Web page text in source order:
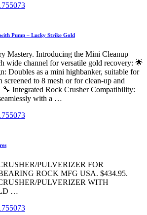
Pump – Lucky Strike Gold
Mastery. Introducing the Mini Cleanup
wide channel for versatile gold recovery: 🌟
Doubles as a mini highbanker, suitable for
to 8 mesh or for clean-up and
🔧 Integrated Rock Crusher Compatibility:
with a …
PULVERIZER FOR
ROCK MFG USA. $434.95.
PULVERIZER WITH
…